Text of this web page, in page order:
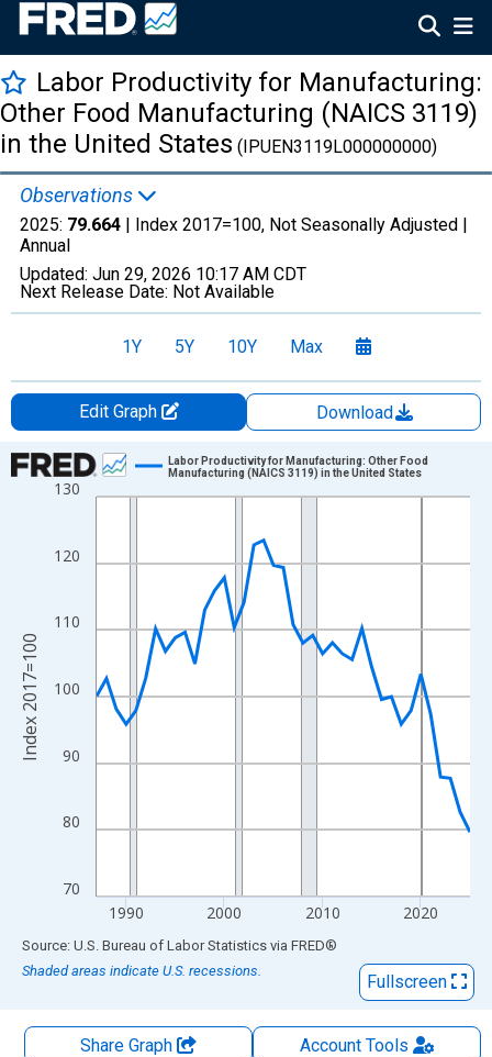
Labor Productivity for Manufacturing:
Other Food Manufacturing (NAICS 3119)
in the United States (IPUEN3119L000000000)
Observations
2025: 79.664 | Index 2017=100, Not Seasonally Adjusted |
Annual
Updated: Jun 29, 2026 10:17 AM CDT
Next Release Date: Not Available
1Y 5Y 10Y Max
Edit Graph
Download
Chart
Line chart with 39 data points.
The chart has 1 X axis displaying xAxis. Data ranges from
The chart has 2 Y axes displaying Index 2017=100 and
70
80
90
100
110
120
130
1990 2000 2010 2020
Labor Productivity for Manufacturing: Other Food
Manufacturing (NAICS 3119) in the United States
Index 2017=100
End of interactive chart.
Source: U.S. Bureau of Labor Statistics via FRED®
Shaded areas indicate U.S. recessions.
Fullscreen
Share Graph AccountTools